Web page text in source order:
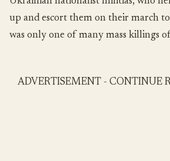
up and escort them on their march to
was only one of many mass killings of
ADVERTISEMENT - CONTINUE